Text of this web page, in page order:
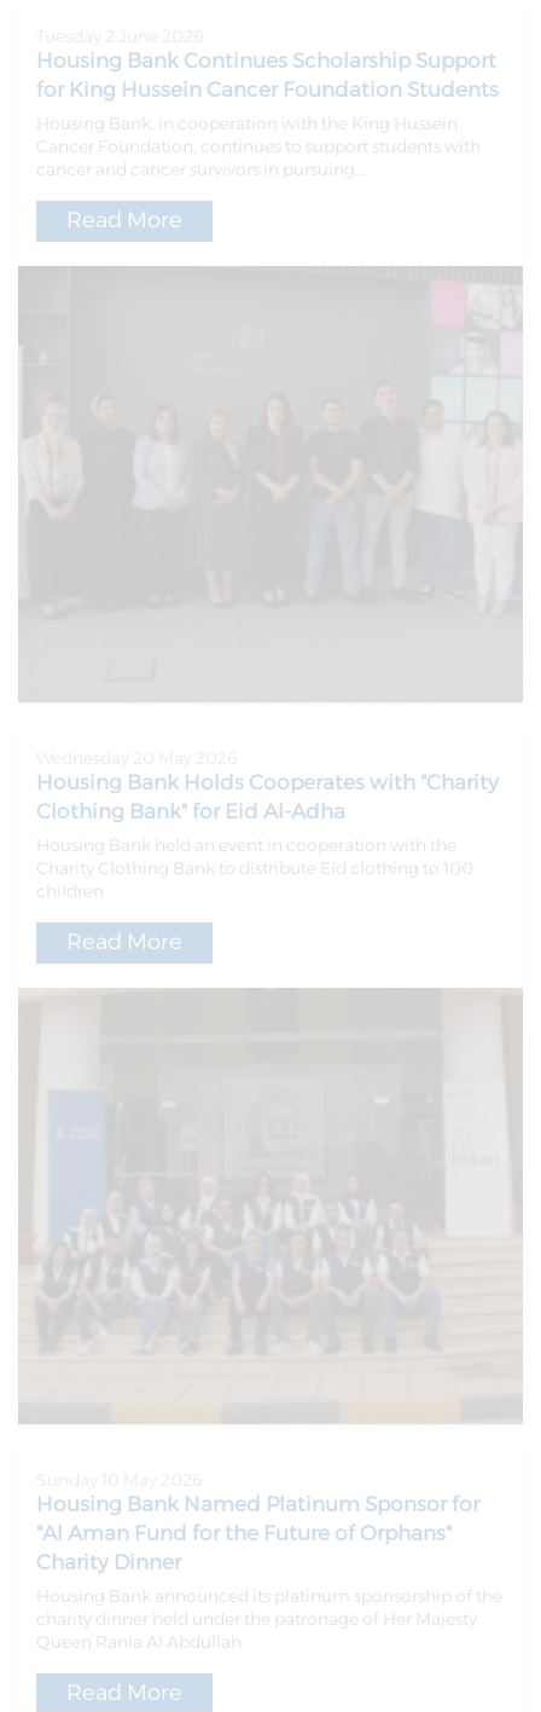
Housing Bank Continues Scholarship Support
for King Hussein Cancer Foundation Students
Housing Bank, in cooperation with the King Hussein
Cancer Foundation, continues to support students with
cancer and cancer survivors in pursuing...
Read More
Housing Bank Holds Cooperates with "Charity
Clothing Bank" for Eid Al-Adha
Housing Bank held an event in cooperation with the
Charity Clothing Bank to distribute Eid clothing to 100
children
Read More
Housing Bank Named Platinum Sponsor for
"Al Aman Fund for the Future of Orphans"
Charity Dinner
Housing Bank announced its platinum sponsorship of the
charity dinner held under the patronage of Her Majesty
Queen Rania Al Abdullah
Read More